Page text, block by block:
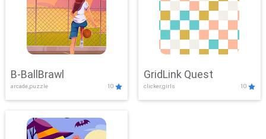
B-BallBrawl
arcade,puzzle 10
GridLink Quest
clicker,girls 10